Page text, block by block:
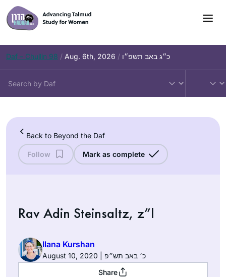
Skip
to
content
Daf – Chullin 98 / Aug. 6th, 2026 / כ״ג באב תשפ״ו
Back to Beyond the Daf
Follow Mark as complete
Rav Adin Steinsaltz, z”l
Ilana Kurshan
August 10, 2020 | כ׳ באב תש״פ
Share